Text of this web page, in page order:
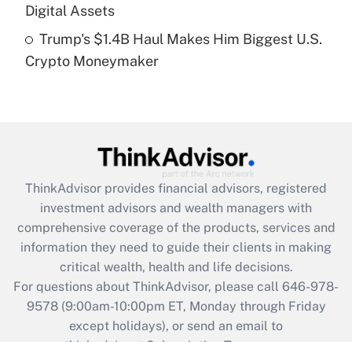
Are remote workers eligible for leave
under the Family and Medical Leave Act
Recently Updated Q&As
What is the CARES Act employee
retention tax credit that was available
during 2020 and 2021?
Get Answer
Recently Updated Q&As
Who must file a return?
Get Answer
Digital Assets
Trump's $1.4B Haul Makes Him Biggest U.S.
Crypto Moneymaker
ThinkAdvisor provides financial advisors, registered
investment advisors and wealth managers with
comprehensive coverage of the products, services and
information they need to guide their clients in making
critical wealth, health and life decisions.
For questions about ThinkAdvisor, please call 646-978-
9578(9:00am-10:00pm ET, Monday through Friday
except holidays), or send an email to